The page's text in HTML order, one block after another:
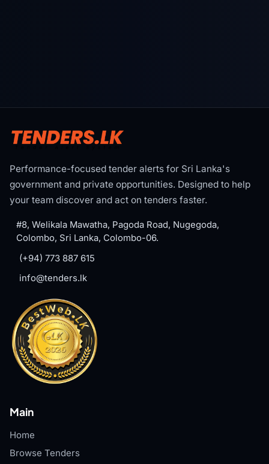
Performance-focused tender alerts for Sri Lanka's
government and private opportunities. Designed to help
your team discover and act on tenders faster.
#8, Welikala Mawatha, Pagoda Road, Nugegoda,
Colombo, Sri Lanka, Colombo-06.
(+94) 773 887 615
info@tenders.lk
Main
Home
Browse Tenders